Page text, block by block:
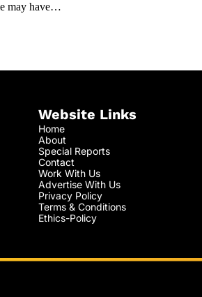
may have…
Website Links
Home
About
Special Reports
Contact
Work With Us
Advertise With Us
Privacy Policy
Terms & Conditions
Ethics-Policy